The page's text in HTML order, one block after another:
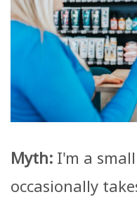
Myth: I'm a
occasionally